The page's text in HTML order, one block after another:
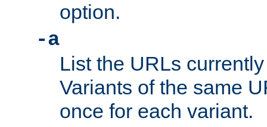
option.
-a
List the URLs
Variants of the same
once for each variant.